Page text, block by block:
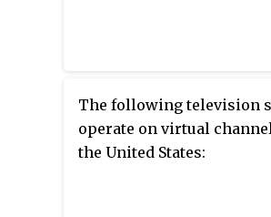
The following television
operate on virtual
the United States: